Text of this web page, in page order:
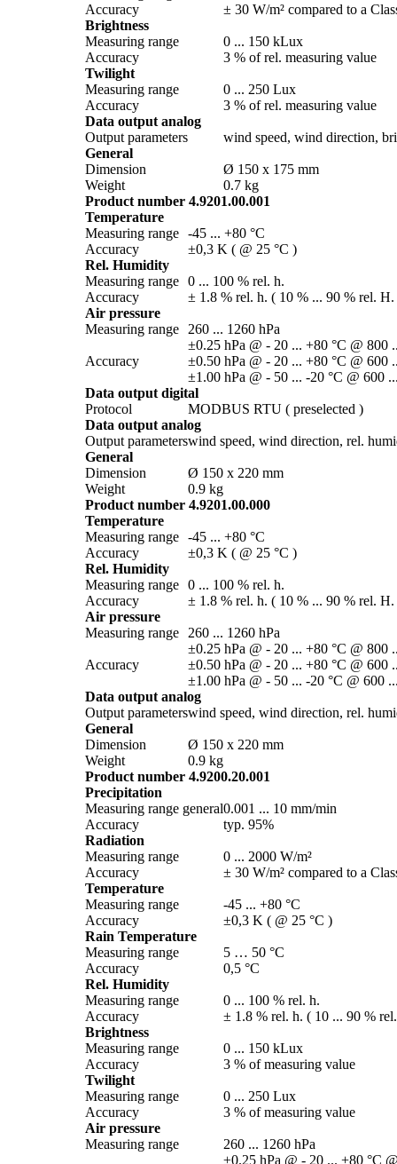
Accuracy
± 30 W/­m² compared to a
Brightness
Measuring range
0 ... 150 kLux
Accuracy
3 % of rel. measuring value
Twilight
Measuring range
0 ... 250 Lux
Accuracy
3 % of rel. measuring value
Data output analog
Output parameters
wind speed, wind direction,
General
Dimension
Ø 150 x 175 mm
Weight
0.7 kg
Product number 4.9201.00.001
Temperature
Measuring range -45 ... +80 °C
Accuracy
±0,3 K ( @ 25 °C )
Rel. Humidity
Measuring range 0 ... 100 % rel. h.
Accuracy
± 1.8 % rel. h. ( 10 % ... 90 % rel. H.
Air pressure
Measuring range
260 ... 1260 hPa
Accuracy
±0.25 hPa @ - 20 ... +80 °C @ 800
±0.50 hPa @ - 20 ... +80 °C @ 600
±1.00 hPa @ - 50 ... -20 °C @ 600
Data output digital
Protocol
MODBUS RTU ( preselected )
Data output analog
Output parameterswind speed, wind direction, rel.
General
Dimension
Ø 150 x 220 mm
Weight
0.9 kg
Product number 4.9201.00.000
Temperature
Measuring range -45 ... +80 °C
Accuracy
±0,3 K ( @ 25 °C )
Rel. Humidity
Measuring range 0 ... 100 % rel. h.
Accuracy
± 1.8 % rel. h. ( 10 % ... 90 % rel. H.
Air pressure
Measuring range
260 ... 1260 hPa
Accuracy
±0.25 hPa @ - 20 ... +80 °C @ 800
±0.50 hPa @ - 20 ... +80 °C @ 600
±1.00 hPa @ - 50 ... -20 °C @ 600
Data output analog
Output parameterswind speed, wind direction, rel.
General
Dimension
Ø 150 x 220 mm
Weight
0.9 kg
Product number 4.9200.20.001
Precipitation
Measuring range general0.001 ... 10 mm/­min
Accuracy
typ. 95%
Radiation
Measuring range
0 ... 2000 W/­m²
Accuracy
± 30 W/­m² compared to a
Temperature
Measuring range
-45 ... +80 °C
Accuracy
±0,3 K ( @ 25 °C )
Rain Temperature
Measuring range
5 … 50 °C
Accuracy
0,5 °C
Rel. Humidity
Measuring range
0 ... 100 % rel. h.
Accuracy
± 1.8 % rel. h. ( 10 ... 90 %
Brightness
Measuring range
0 ... 150 kLux
Accuracy
3 % of measuring value
Twilight
Measuring range
0 ... 250 Lux
Accuracy
3 % of measuring value
Air pressure
Measuring range
260 ... 1260 hPa
±0.25 hPa @ - 20 ... +80 °C